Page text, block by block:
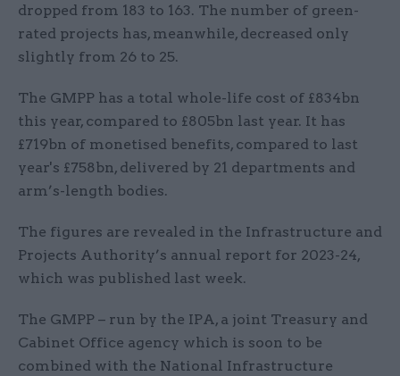
dropped from 183 to 163. The number of green-
rated projects has, meanwhile, decreased only
slightly from 26 to 25.
The GMPP has a total whole-life cost of £834bn
this year, compared to £805bn last year. It has
£719bn of monetised benefits, compared to last
year's £758bn, delivered by 21 departments and
arm’s-length bodies.
The figures are revealed in the Infrastructure and
Projects Authority’s annual report for 2023-24,
which was published last week.
The GMPP – run by the IPA, a joint Treasury and
Cabinet Office agency which is soon to be
combined with the National Infrastructure